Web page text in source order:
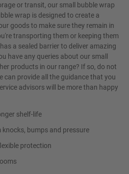
or transit, our small bubble wrap
wrap is designed to create a
goods to make sure they remain in
transporting them or keeping them
has a sealed barrier to deliver amazing
have any queries about our small
products in our range? If so, do not
can provide all the guidance that you
advisors will be more than happy
shelf-life
bumps and pressure
protection